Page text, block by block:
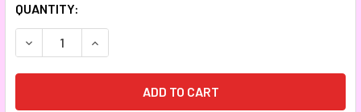
CURRENT
STOCK:
QUANTITY:
DECREASE QUANTITY:INCREASE QUANTITY: